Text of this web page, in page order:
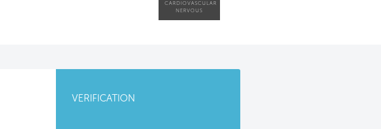
CARDIOVASCULAR
NERVOUS
VERIFICATION